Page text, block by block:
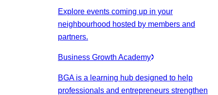
Explore events coming up in your
neighbourhood hosted by members and
partners.
Business Growth Academy
BGA is a learning hub designed to help
professionals and entrepreneurs strengthen